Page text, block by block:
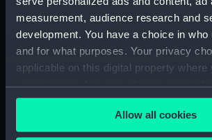
measurement, audience research and
development. You have a choice in
and for what purposes. Your privacy
applicable on this digital property where
your choices. You can change or
any time from the Cookie Declaration
the Privacy trigger icon.Allow all cookies
drawing)
'Panther'
drawing)
'Panther'
drawing)
drawing)